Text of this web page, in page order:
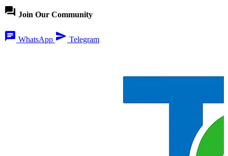
forum Join Our Community
chat WhatsApp send Telegram